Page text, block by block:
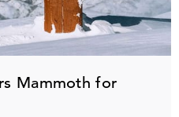
Mammoth for